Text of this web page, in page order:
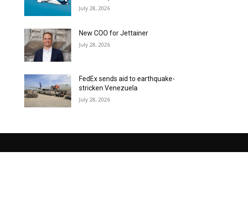
July 28, 2026
New COO for Jettainer
July 28, 2026
FedEx sends aid to earthquake-
stricken Venezuela
July 28, 2026